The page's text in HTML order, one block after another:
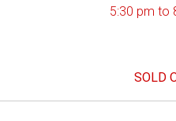
5:30 pm to
SOLD